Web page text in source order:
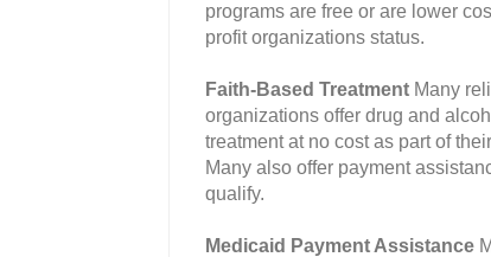
programs are free or are lower
profit organizations status.
Faith-Based Treatment Many
organizations offer drug and
treatment at no cost as part of
Many also offer payment
qualify.
Medicaid Payment Assistance